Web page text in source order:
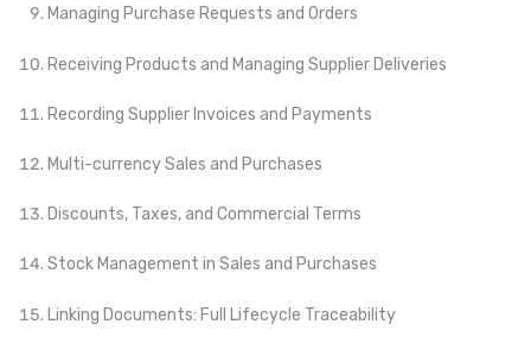
Managing Purchase Requests and Orders
Receiving Products and Managing Supplier Deliveries
Recording Supplier Invoices and Payments
Multi-currency Sales and Purchases
Discounts, Taxes, and Commercial Terms
Stock Management in Sales and Purchases
Linking Documents: Full Lifecycle Traceability